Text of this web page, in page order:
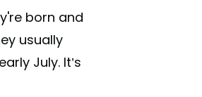
born and
usually
July. It’s